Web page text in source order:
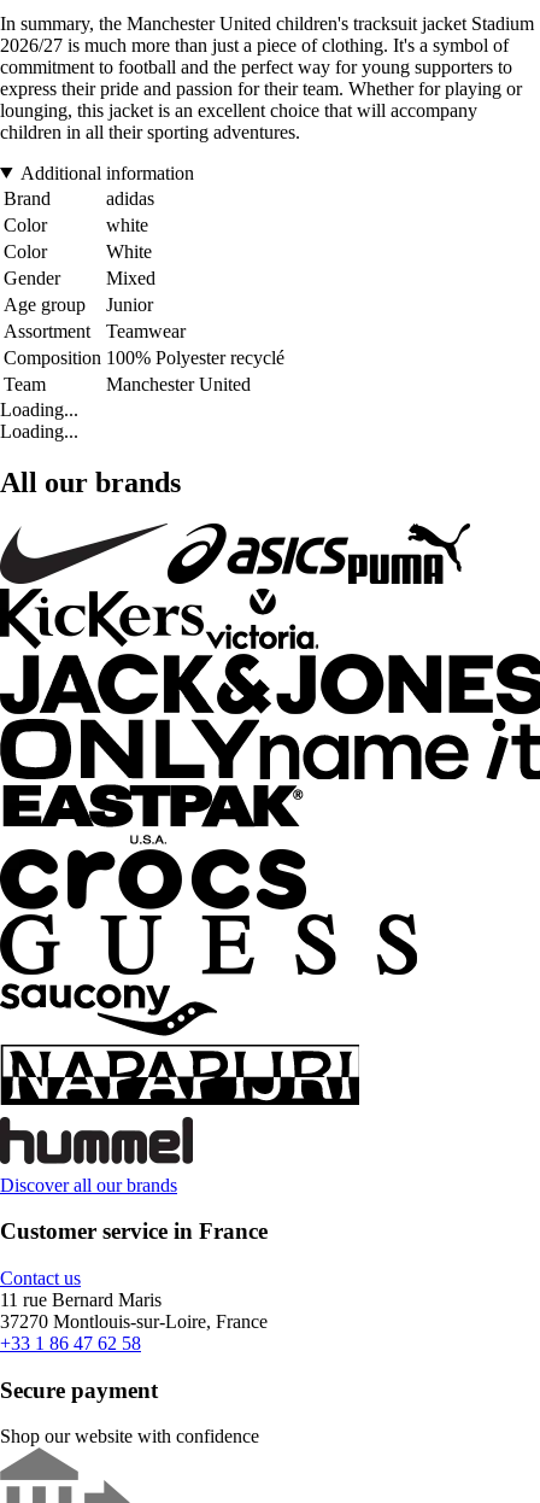
In summary, the Manchester United children's tracksuit jacket Stadium
2026/27 is much more than just a piece of clothing. It's a symbol of
commitment to football and the perfect way for young supporters to
express their pride and passion for their team. Whether for playing or
lounging, this jacket is an excellent choice that will accompany
children in all their sporting adventures.
Additional information
Brand
adidas
Color
white
Color
White
Gender
Mixed
Age group
Junior
Assortment
Teamwear
Composition 100% Polyester recyclé
Team
Manchester United
Loading...
Loading...
All our brands
Discover all our brands
Customer service in France
Contact us
11 rue Bernard Maris
37270 Montlouis-sur-Loire, France
+33 1 86 47 62 58
Secure payment
Shop our website with confidence